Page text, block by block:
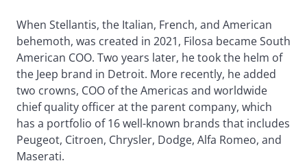
When Stellantis, the Italian, French, and American
behemoth, was created in 2021, Filosa became South
American COO. Two years later, he took the helm of
the Jeep brand in Detroit. More recently, he added
two crowns, COO of the Americas and worldwide
chief quality officer at the parent company, which
has a portfolio of 16 well-known brands that includes
Peugeot, Citroen, Chrysler, Dodge, Alfa Romeo, and
Maserati.